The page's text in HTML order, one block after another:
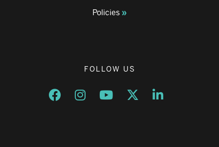
Policies
FOLLOW US
Opens a new window
Opens a new window
Opens a new window
Opens a new window
Opens a new